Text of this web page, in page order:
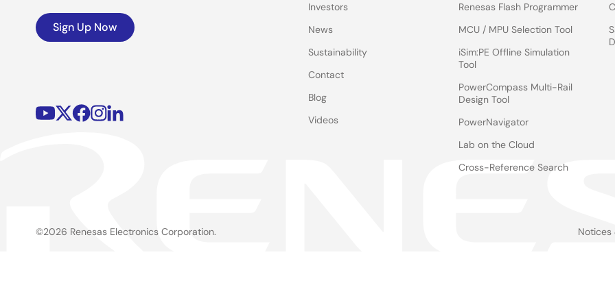
Sign Up Now
Investors
News
Sustainability
Contact
Blog
Videos
Renesas Flash Programmer
MCU / MPU Selection Tool
iSim:PE Offline Simulation
Tool
PowerCompass Multi-Rail
Design Tool
PowerNavigator
Lab on the Cloud
Cross-Reference Search
©2026 Renesas Electronics Corporation. Notices